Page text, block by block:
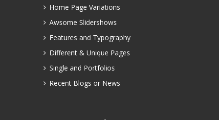
Home Page Variations
Awsome Slidershows
Features and Typography
Different & Unique Pages
Single and Portfolios
Recent Blogs or News